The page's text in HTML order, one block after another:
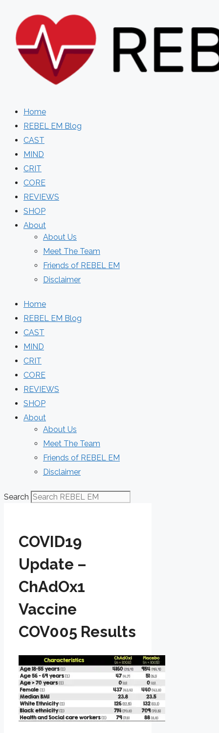
content
Home
REBEL EM Blog
CAST
MIND
CRIT
CORE
REVIEWS
SHOP
About
About Us
Meet The Team
Friends of REBEL EM
Disclaimer
Home
REBEL EM Blog
CAST
MIND
CRIT
CORE
REVIEWS
SHOP
About
About Us
Meet The Team
Friends of REBEL EM
Disclaimer
Search
COVID19
Update –
ChAdOx1
Vaccine
COV005 Results